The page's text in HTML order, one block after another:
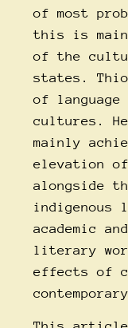
of most
this is
of the
states.
of
cultures.
mainly
elevation of
alongside
indigenous
academic
literary
effects of